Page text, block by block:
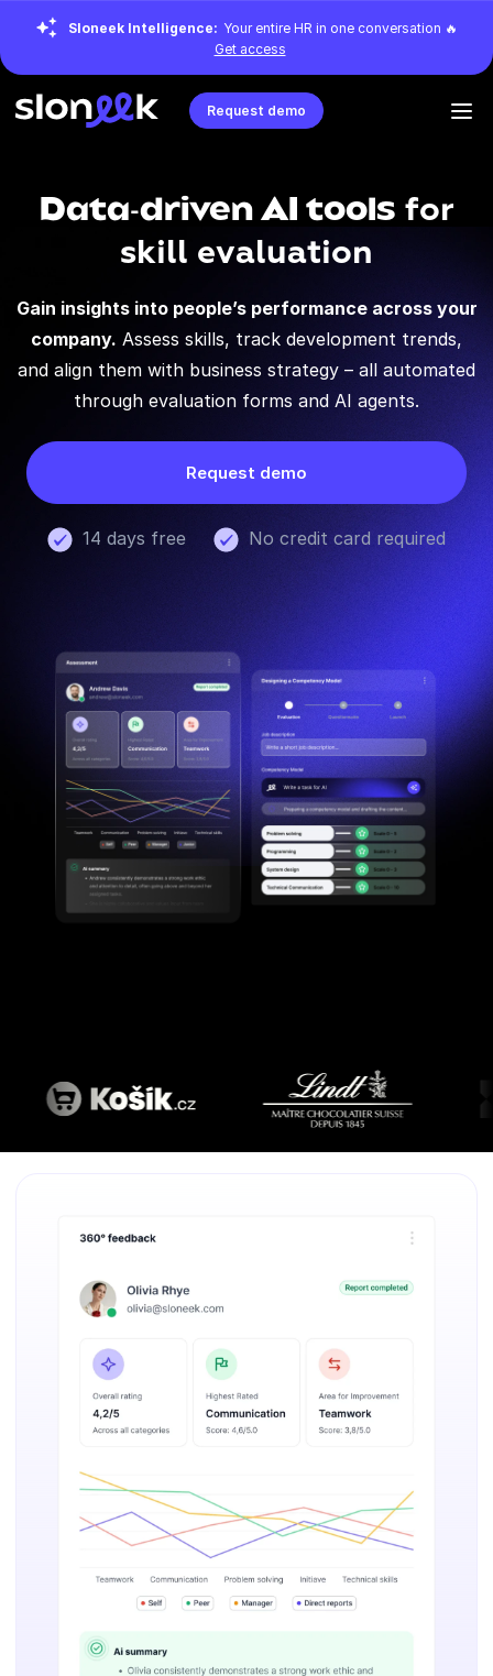
Sloneek Intelligence: Your entire HR in one conversation 🔥
Get access
Request demo
Data-driven AI tools for
skill evaluation
Gain insights into people’s performance across your
company. Assess skills, track development trends,
and align them with business strategy – all automated
through evaluation forms and AI agents.
Request demo
14 days free No credit card required